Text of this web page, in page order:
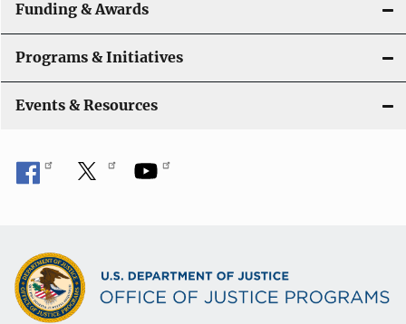
Funding & Awards
Programs & Initiatives
Events & Resources